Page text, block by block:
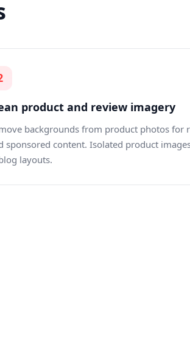
product and review imagery
backgrounds from product photos for
sponsored content. Isolated product
layouts.